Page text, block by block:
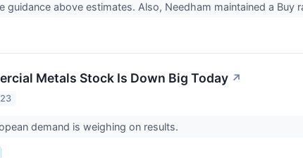
guidance above estimates. Also, Needham maintained a Buy
Metals Stock Is Down Big Today ↗
demand is weighing on results.